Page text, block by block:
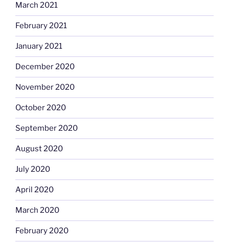
March 2021
February 2021
January 2021
December 2020
November 2020
October 2020
September 2020
August 2020
July 2020
April 2020
March 2020
February 2020